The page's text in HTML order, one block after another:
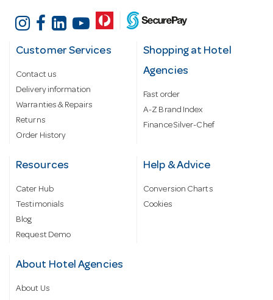
Customer Services
Contact us
Delivery information
Warranties & Repairs
Returns
Order History
Shopping at Hotel
Agencies
Fast order
A-Z Brand Index
Finance Silver-Chef
Resources
Cater Hub
Testimonials
Blog
Request Demo
Help & Advice
Conversion Charts
Cookies
About Hotel Agencies
About Us